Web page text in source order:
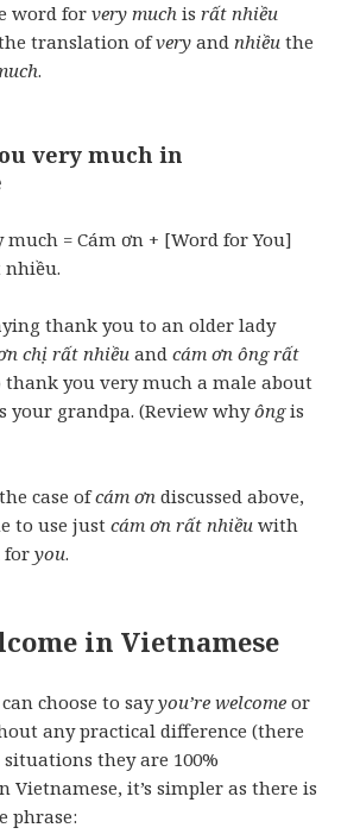
word forvery much isrất nhiều
translation ofvery andnhiều the
.
very much in
= Cám ơn + [Word for You]
nhiều.
thank you to an older lady
chị rất nhiều andcám ơn ông rất
thank you very much a male about
your grandpa. (Review whyôngis
case ofcám ơn discussed above,
to use justcám ơn rất nhiều with
foryou.
in Vietnamese
choose to sayyou’re welcome or
any practical difference (there
they are 100%
Vietnamese, it’s simpler as there is
phrase: